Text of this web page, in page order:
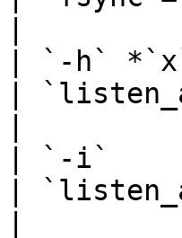
| `-h`
|
| `-i`
|